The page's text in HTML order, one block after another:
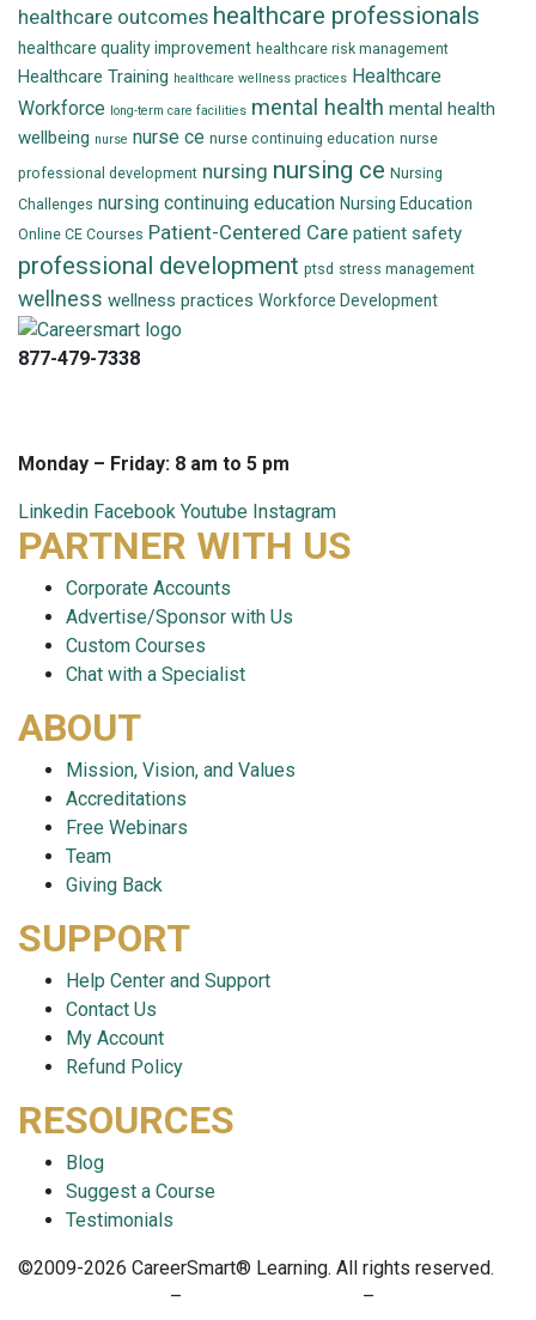
healthcare outcomes healthcare professionals
healthcare quality improvement healthcare risk management
Healthcare Training healthcare wellness practices Healthcare
Workforce long-term care facilities mental health mental health
wellbeing nurse nurse ce nurse continuing education nurse
professional development nursing nursing ce Nursing
Challenges nursing continuing education Nursing Education
Online CE Courses Patient-Centered Care patient safety
professional development ptsd stress management
wellness wellness practices Workforce Development
877-479-7338
Monday – Friday: 8 am to 5 pm
Linkedin Facebook Youtube Instagram
PARTNER WITH US
Corporate Accounts
Advertise/Sponsor with Us
Custom Courses
Chat with a Specialist
ABOUT
Mission, Vision, and Values
Accreditations
Free Webinars
Team
Giving Back
SUPPORT
Help Center and Support
Contact Us
My Account
Refund Policy
RESOURCES
Blog
Suggest a Course
Testimonials
©2009-2026 CareerSmart® Learning. All rights reserved.
– –